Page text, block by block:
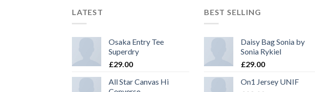
LATEST
Osaka Entry Tee
Superdry
£29.00
All Star Canvas Hi
BEST SELLING
Daisy Bag Sonia by
Sonia Rykiel
£29.00
On1 Jersey UNIF